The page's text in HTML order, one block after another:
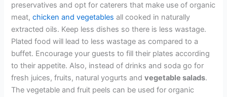
preservatives and opt for caterers that make use of organic
meat,chicken and vegetables all cooked in naturally
extracted oils. Keep less dishes so there is less wastage.
Plated food will lead to less wastage as compared to a
buffet. Encourage your guests to fill their plates according
to their appetite. Also, instead of drinks and soda go for
fresh juices, fruits, natural yogurts andvegetable salads.
The vegetable and fruit peels can be used for organic